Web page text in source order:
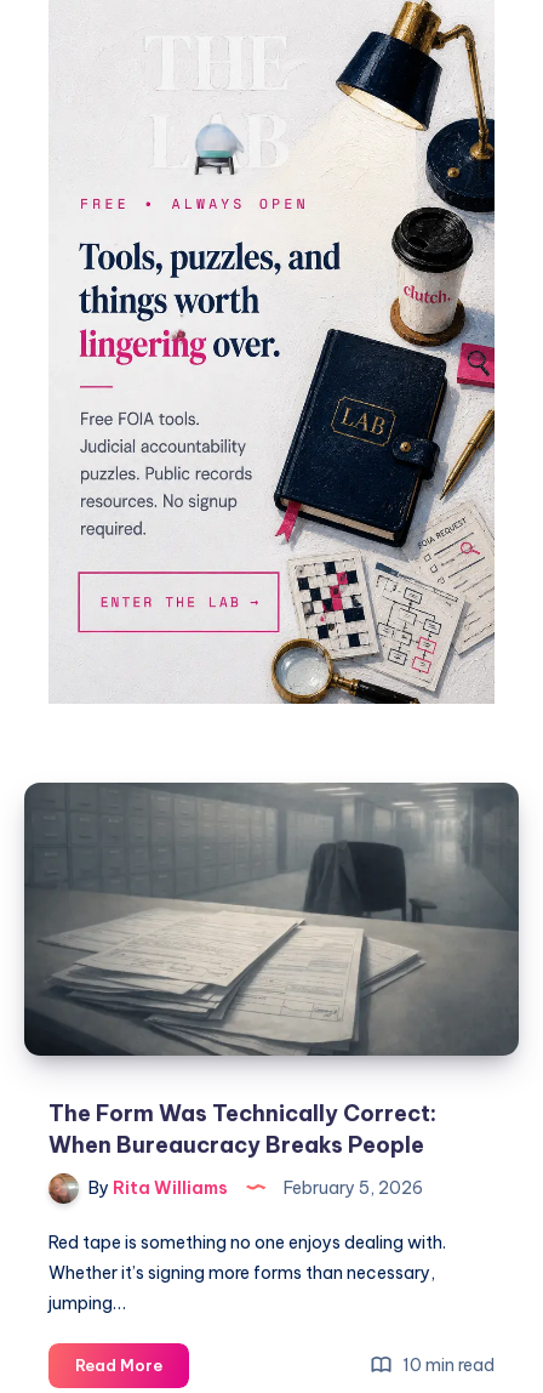
The Form Was Technically Correct:
When Bureaucracy Breaks People
By Rita Williams February 5, 2026
Red tape is something no one enjoys dealing with.
Whether it’s signing more forms than necessary,
jumping…
Read More 10 min read